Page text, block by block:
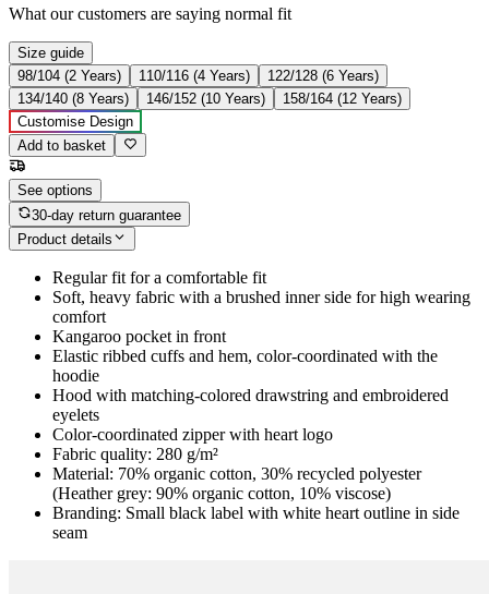
What our customers are saying normal fit
Size guide
98/104 (2 Years)
110/116 (4 Years)
122/128 (6 Years)
134/140 (8 Years)
146/152 (10 Years)
158/164 (12 Years)
Customise Design
Add to basket
See options
30-day return guarantee
Product details
Regular fit for a comfortable fit
Soft, heavy fabric with a brushed inner side for high wearing
comfort
Kangaroo pocket in front
Elastic ribbed cuffs and hem, color-coordinated with the
hoodie
Hood with matching-colored drawstring and embroidered
eyelets
Color-coordinated zipper with heart logo
Fabric quality: 280 g/m²
Material: 70% organic cotton, 30% recycled polyester
(Heather grey: 90% organic cotton, 10% viscose)
Branding: Small black label with white heart outline in side
seam